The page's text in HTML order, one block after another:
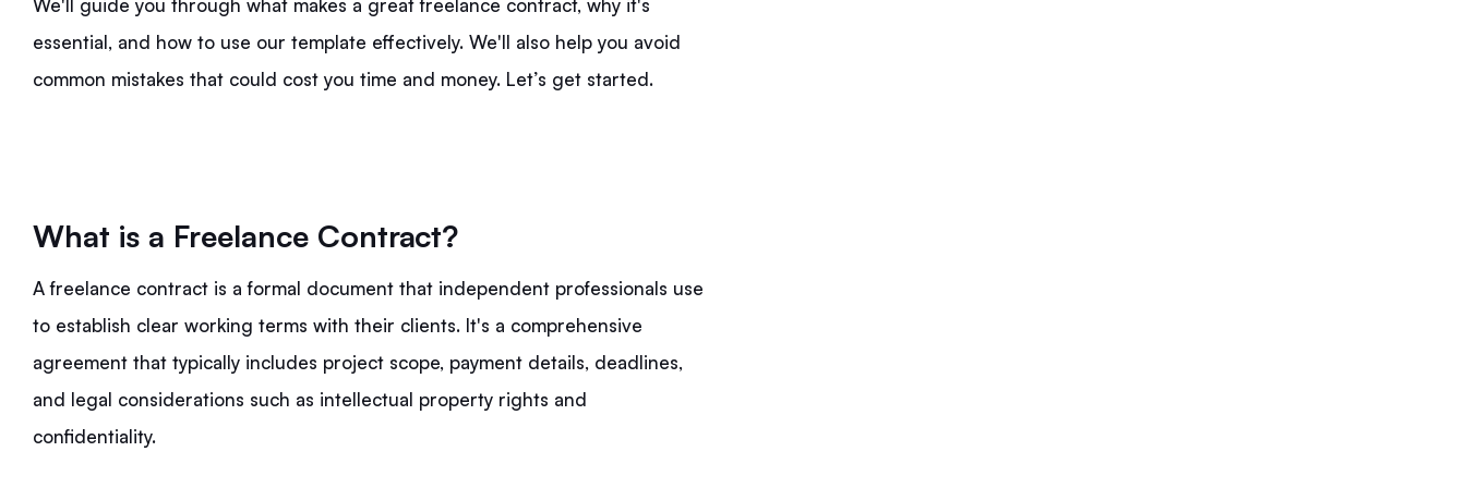
essential, and how to use our template effectively. We'll also help you avoid
common mistakes that could cost you time and money. Let’s get started.
What is a Freelance Contract?
A freelance contract is a formal document that independent professionals use
to establish clear working terms with their clients. It's a comprehensive
agreement that typically includes project scope, payment details, deadlines,
and legal considerations such as intellectual property rights and
confidentiality.